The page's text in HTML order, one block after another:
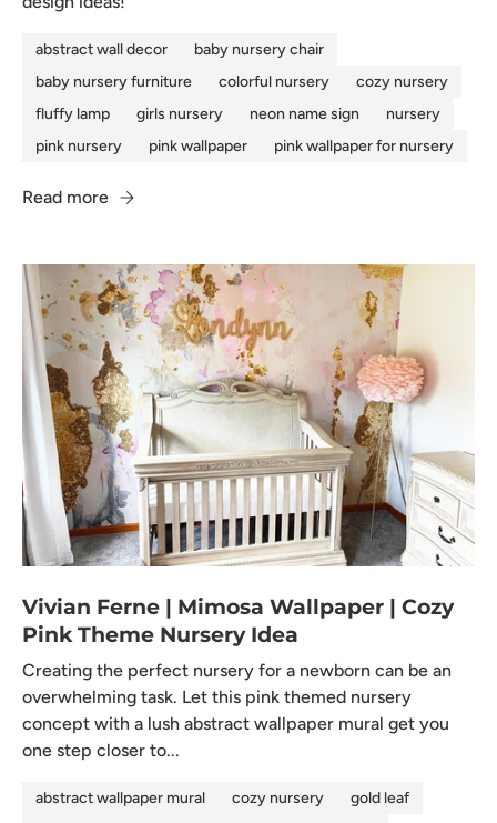
abstract wall decor
baby nursery chair
baby nursery furniture
colorful nursery
cozy nursery
fluffy lamp
girls nursery neon name sign
nursery
pink nursery
pink wallpaper pink wallpaper for nursery
Read more
Vivian Ferne | Mimosa Wallpaper | Cozy
Pink Theme Nursery Idea
Creating the perfect nursery for a newborn can be an
overwhelming task. Let this pink themed nursery
concept with a lush abstract wallpaper mural get you
one step closer to...
abstract wallpaper mural cozy nursery
gold leaf